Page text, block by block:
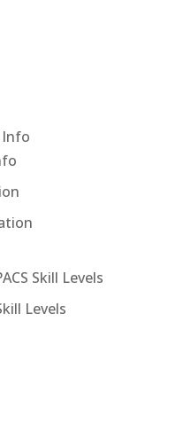
Info
Skill Levels
Levels